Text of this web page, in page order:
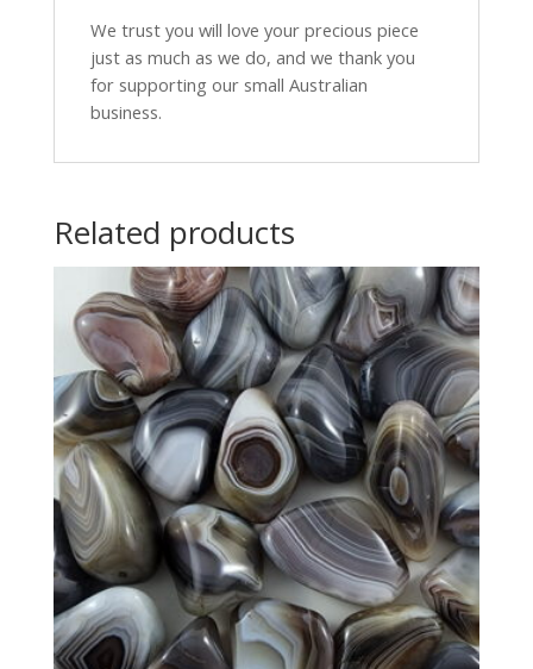
We trust you will love your precious piece
just as much as we do, and we thank you
for supporting our small Australian
business.
Related products